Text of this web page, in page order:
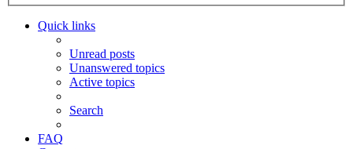
Quick links
Unread posts
Unanswered topics
Active topics
Search
FAQ